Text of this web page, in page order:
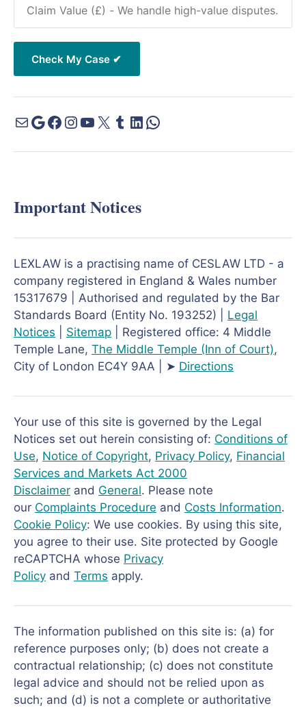
Important Notices
LEXLAW is a practising name of CESLAW LTD - a
company registered in England & Wales number
15317679 | Authorised and regulated by the Bar
Standards Board (Entity No. 193252) | Legal
Notices
Sitemap | Registered office: 4 Middle
Temple Lane, The Middle Temple (Inn of Court),
City of London EC4Y 9AA | ➤ Directions
Your use of this site is governed by the Legal
Notices set out herein consisting of: Conditions of
Use, Notice of Copyright, Privacy Policy, Financial
Services and Markets Act 2000
Disclaimer and General. Please note
our Complaints Procedure and Costs Information.
Cookie Policy: We use cookies. By using this site,
you agree to their use. Site protected by Google
reCAPTCHA whose Privacy
Policy and Terms apply.
The information published on this site is: (a) for
reference purposes only; (b) does not create a
contractual relationship; (c) does not constitute
legal advice and should not be relied upon as
such; and (d) is not a complete or authoritative